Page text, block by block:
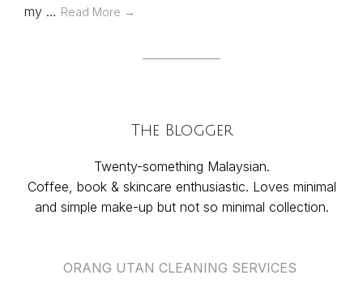
my … Read More →
The Blogger
Twenty-something Malaysian.
Coffee, book & skincare enthusiastic. Loves minimal
and simple make-up but not so minimal collection.
ORANG UTAN CLEANING SERVICES